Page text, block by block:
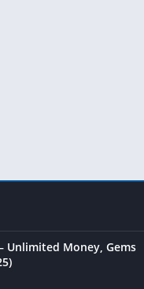
Unlimited Money, Gems